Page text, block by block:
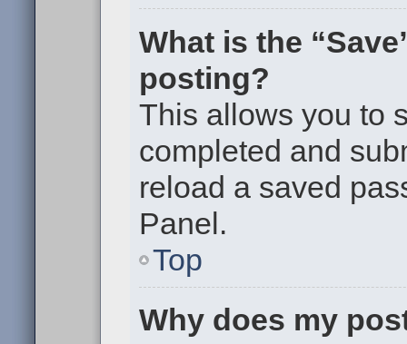
What is the
posting?
This allows you to
completed and
reload a saved
Panel.
Top
Why does my